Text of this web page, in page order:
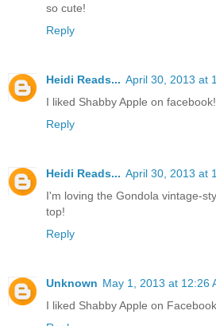
so cute!
Reply
Heidi Reads... April 30, 2013 at
I liked Shabby Apple on facebook!
Reply
Heidi Reads... April 30, 2013 at
I'm loving the Gondola vintage-
top!
Reply
Unknown May 1, 2013 at 12:26
I liked Shabby Apple on